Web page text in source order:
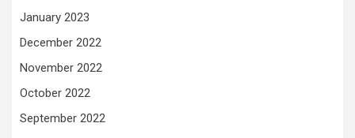
January 2023
December 2022
November 2022
October 2022
September 2022